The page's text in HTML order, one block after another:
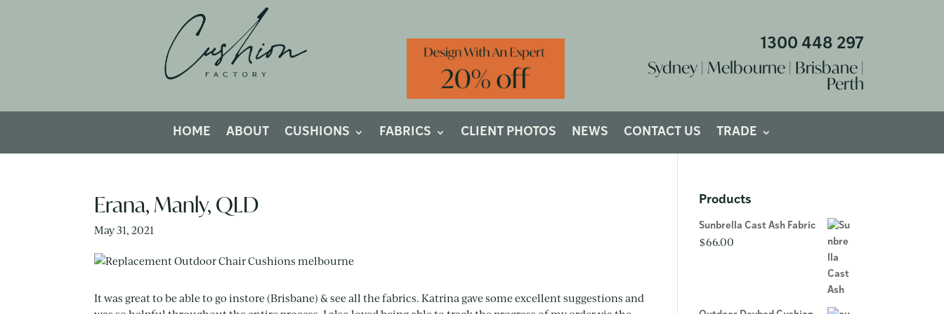
1300 448 297
Sydney | Melbourne | Brisbane |
Perth
HOME ABOUT CUSHIONS FABRICS CLIENT PHOTOS NEWS CONTACT US TRADE
Erana, Manly, QLD
May 31, 2021
It was great to be able to go instore (Brisbane) & see all the fabrics. Katrina gave some excellent suggestions and
Products
Sunbrella Cast Ash Fabric
$66.00